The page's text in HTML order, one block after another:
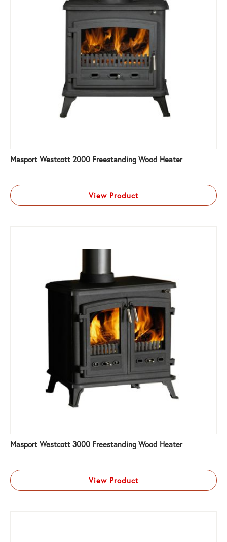
Masport Westcott 2000 Freestanding Wood Heater
View Product
Masport Westcott 3000 Freestanding Wood Heater
View Product